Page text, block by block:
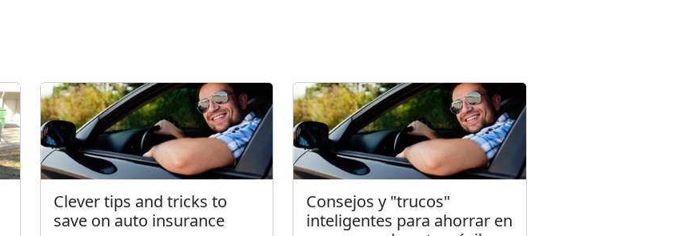
Clever tips and tricks to
save on auto insurance
Consejos y "trucos"
inteligentes para ahorrar en